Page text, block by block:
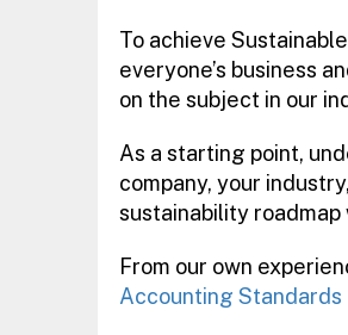
To achieve
everyone’s business
on the subject in our
As a starting point,
company, your
sustainability
From our own
Accounting Standards